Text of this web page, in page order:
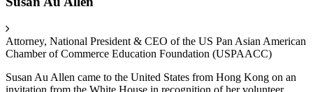
Attorney, National President & CEO of the US Pan Asian American
Chamber of Commerce Education Foundation (USPAACC)
Susan Au Allen came to the United States from Hong Kong on an
invitation from the White House in recognition of her volunteer